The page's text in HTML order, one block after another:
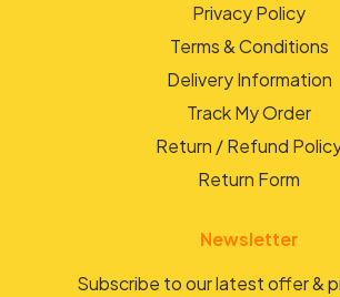
Privacy Policy
Terms & Conditions
Delivery Information
Track My Order
Return / Refund
Return Form
Newsletter
Subscribe to our latest offer &